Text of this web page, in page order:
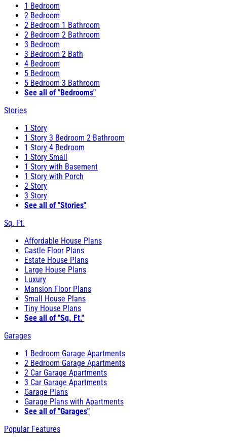
1 Bedroom
2 Bedroom
2 Bedroom 1 Bathroom
2 Bedroom 2 Bathroom
3 Bedroom
3 Bedroom 2 Bath
4 Bedroom
5 Bedroom
5 Bedroom 3 Bathroom
See all of "Bedrooms"
Stories
1 Story
1 Story 3 Bedroom 2 Bathroom
1 Story 4 Bedroom
1 Story Small
1 Story with Basement
1 Story with Porch
2 Story
3 Story
See all of "Stories"
Sq. Ft.
Affordable House Plans
Castle Floor Plans
Estate House Plans
Large House Plans
Luxury
Mansion Floor Plans
Small House Plans
Tiny House Plans
See all of "Sq. Ft."
Garages
1 Bedroom Garage Apartments
2 Bedroom Garage Apartments
2 Car Garage Apartments
3 Car Garage Apartments
Garage Plans
Garage Plans with Apartments
See all of "Garages"
Popular Features